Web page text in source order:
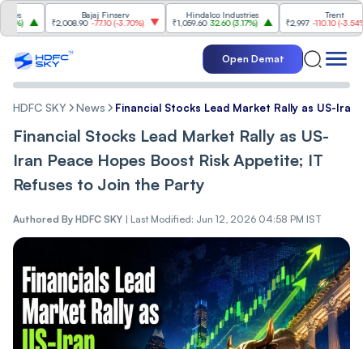
Bajaj Finserv
₹2,008.90 -77.10(-3.70%)
Hindalco Industries
₹1,059.60 32.60( 3.17%)
₹2,997
-110.10 (-3.54%)
Open Demat
HDFC SKY News Financial Stocks Lead Market Rally as US-
Financial Stocks Lead Market Rally as US-
Iran Peace Hopes Boost Risk Appetite; IT
Refuses to Join the Party
Authored By HDFC SKY | Last Modified: Jun 12, 2026 04:58 PM IST